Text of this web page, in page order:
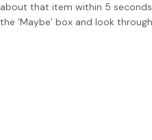
about that item within 5
the ‘Maybe’ box and look